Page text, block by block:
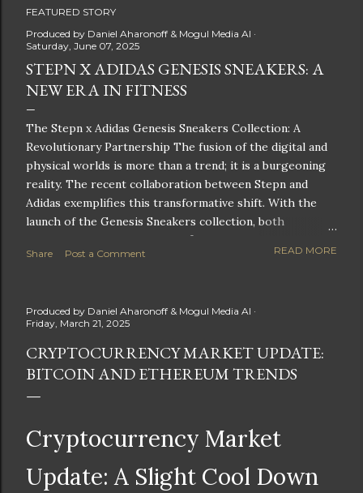
FEATURED STORY
Produced by Daniel Aharonoff & Mogul Media AI
Saturday, June 07, 2025
STEPN X ADIDAS GENESIS SNEAKERS: A
NEW ERA IN FITNESS
The Stepn x Adidas Genesis Sneakers Collection: A
Revolutionary Partnership The fusion of the digital and
physical worlds is more than a trend; it is a burgeoning
reality. The recent collaboration between Stepn and
Adidas exemplifies this transformative shift. With the
launch of the Genesis Sneakers collection, both
companies are poised to redefine the boundaries of
fitness, fashion, and technology in lifestyle rewards. This
landscape of fitness applications and digital assets. A
New Era of Phygital Experiences Stepn, a pioneering
move-to-earn FitTech app, has taken a bold leap by
teaming up with a global powerhouse like Adidas. This
Manghani: Phygital Partnership : The merging of
physical and digital assets marks a new direction for
lifestyle rewards. Enhanced...
Share Post a Comment READ MORE
Produced by Daniel Aharonoff & Mogul Media AI
Friday, March 21, 2025
CRYPTOCURRENCY MARKET UPDATE:
BITCOIN AND ETHEREUM TRENDS
Cryptocurrency Market
Update: A Slight Cool Down